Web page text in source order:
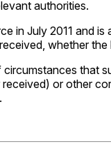
authorities.
in July 2011 and
whether
that
or other